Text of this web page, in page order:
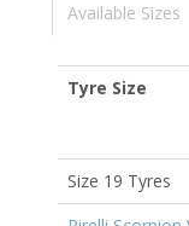
Available Sizes
Tyre Size
Size 19 Tyres